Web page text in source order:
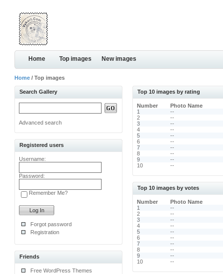
Home Top images New images
Home / Top images
Search Gallery
Advanced search
Registered users
Username:
Password:
Remember Me?
Forgot password
Registration
Friends
Free WordPress Themes
Top 10 images by rating
Number
Photo Name
1
--
2
--
3
--
4
--
5
--
6
--
7
--
8
--
9
--
10
--
Top 10 images by votes
Number
Photo Name
1
--
2
--
3
--
4
--
5
--
6
--
7
--
8
--
9
--
10
--